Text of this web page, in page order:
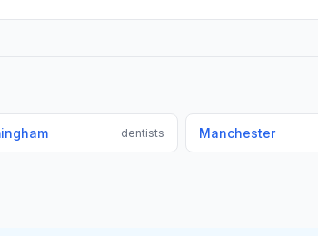
dentists Manchester